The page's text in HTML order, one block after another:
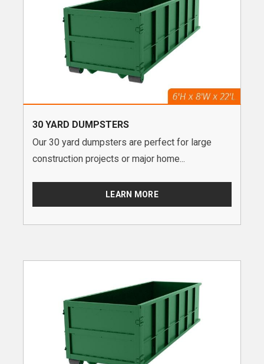
30 YARD DUMPSTERS
Our 30 yard dumpsters are perfect for large
construction projects or major home...
LEARN MORE